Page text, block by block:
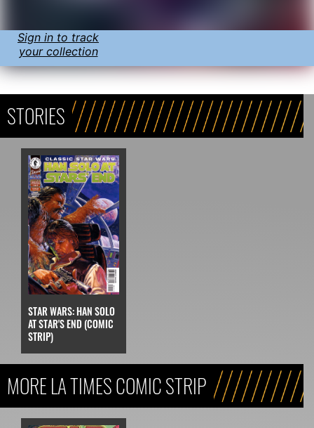
Sign in to track
your collection
STORIES
STAR WARS: HAN SOLO
AT STAR'S END (COMIC
STRIP)
MORE LA TIMES COMIC STRIP